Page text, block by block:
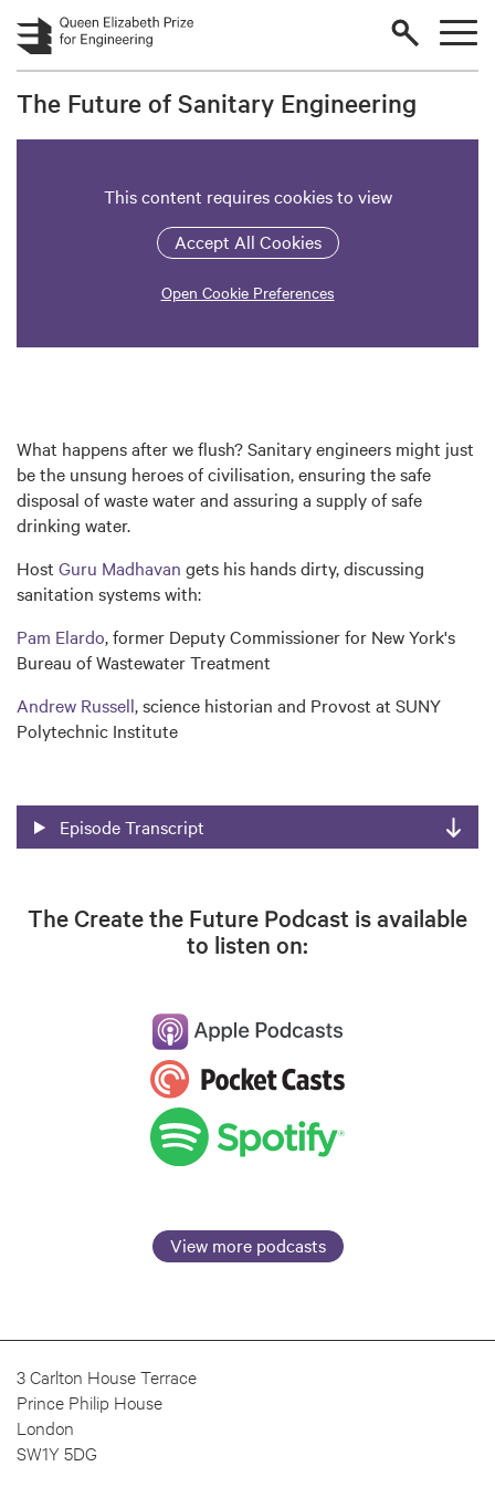
Skip to main content
The Future of Sanitary Engineering
This content requires cookies to view
Accept All Cookies
Open Cookie Preferences
What happens after we flush? Sanitary engineers might just
be the unsung heroes of civilisation, ensuring the safe
disposal of waste water and assuring a supply of safe
drinking water.
Host Guru Madhavan gets his hands dirty, discussing
sanitation systems with:
Pam Elardo, former Deputy Commissioner for New York's
Bureau of Wastewater Treatment
Andrew Russell, science historian and Provost at SUNY
Polytechnic Institute
Episode Transcript
The Create the Future Podcast is available
to listen on:
View more podcasts
3 Carlton House Terrace
Prince Philip House
London
SW1Y 5DG